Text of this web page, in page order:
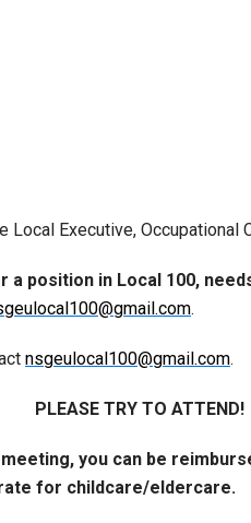
Executive, Occupational
position in Local 100,
.
nsgeulocal100@gmail.com.
PLEASE TRY TO ATTEND!
you can be
for childcare/eldercare.